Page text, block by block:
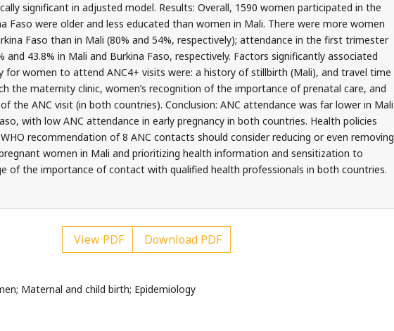
significant in adjusted model. Results: Overall, 1590 women participated in the
Faso were older and less educated than women in Mali. There were more women
Faso than in Mali (80% and 54%, respectively); attendance in the first trimester
and 43.8% in Mali and Burkina Faso, respectively. Factors significantly associated
for women to attend ANC4+ visits were: a history of stillbirth (Mali), and travel time
the maternity clinic, women’s recognition of the importance of prenatal care, and
the ANC visit (in both countries). Conclusion: ANC attendance was far lower in Mali
with low ANC attendance in early pregnancy in both countries. Health policies
recommendation of 8 ANC contacts should consider reducing or even removing
women in Mali and prioritizing health information and sensitization to
of the importance of contact with qualified health professionals in both countries.
View PDF Download PDF
Maternal and child birth; Epidemiology